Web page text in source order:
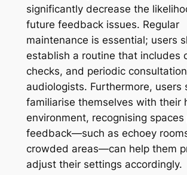
significantly decrease the
future feedback issues. Regular
maintenance is essential; users
establish a routine that includes
checks, and periodic
audiologists. Furthermore, users
familiarise themselves with their
environment, recognising
feedback—such as echoey
crowded areas—can help them
adjust their settings accordingly.